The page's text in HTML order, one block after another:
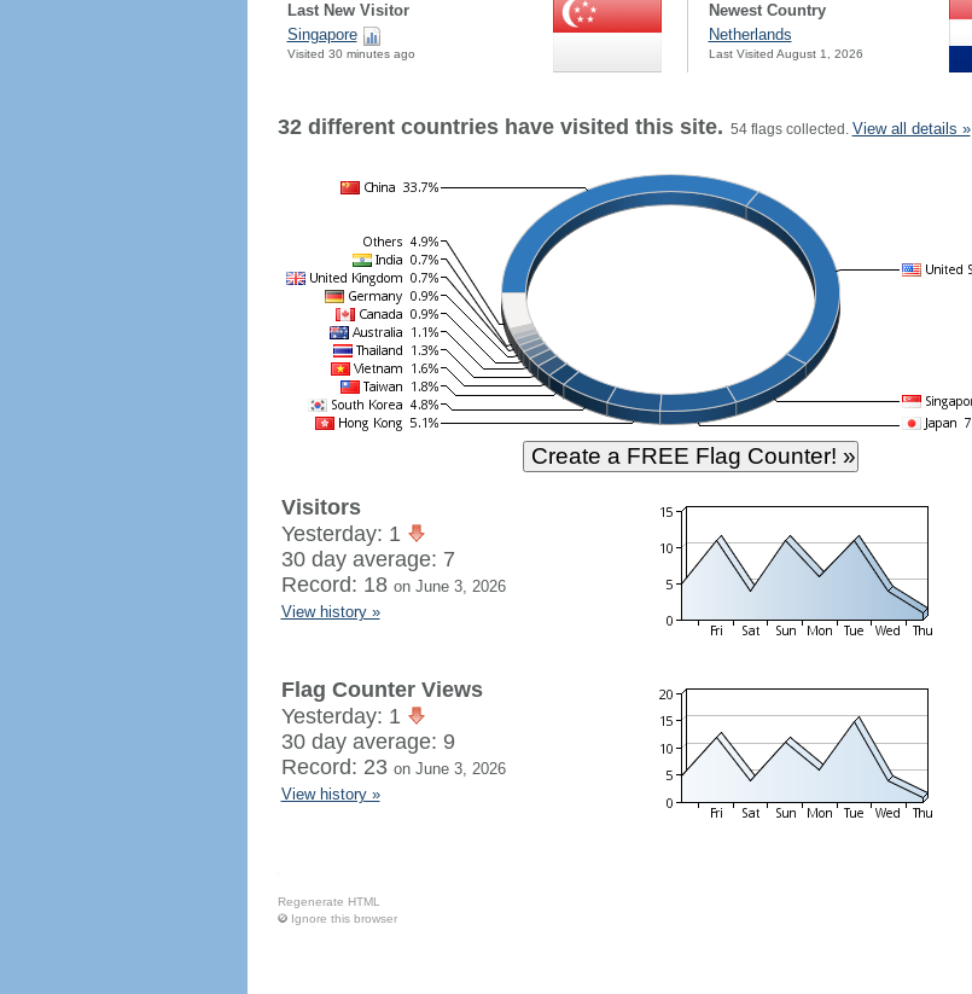
Last New Visitor
Singapore
Visited 30 minutes ago
Newest Country
Netherlands
Last Visited August 1, 2026
32 different countries have visited this site. 54 flags collected. View all details »
Visitors
Yesterday: 1
30 day average: 7
Record: 18 on June 3, 2026
View history »
Flag Counter Views
Yesterday: 1
30 day average: 9
Record: 23 on June 3, 2026
View history »
Regenerate HTML
Ignore this browser